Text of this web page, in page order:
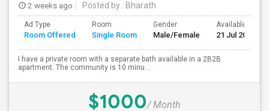
2 weeks ago Posted by : Bharath
Ad Type
Room Offered
Room
Single Room
Gender
Male/Female
Available From
21 Jul 2026
I have a private room with a separate bath available in a 2B2B
apartment. The community is 10 minu...
$1000/ Month